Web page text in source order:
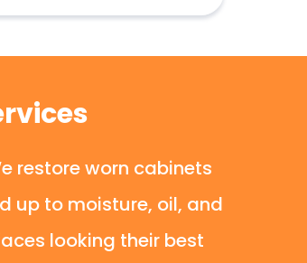
restore worn cabinets
up to moisture, oil, and
looking their best